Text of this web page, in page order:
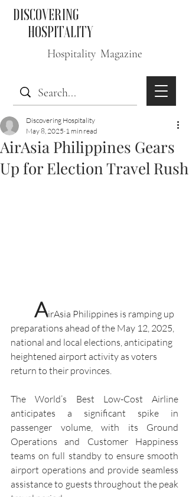
DISCOVERING
HOSPITALITY
Hospitality Magazine
AirAsia Philippines Gears
Up for Election Travel Rush
Discovering Hospitality
May 8, 2025 1 min read
AirAsia Philippines is ramping up
preparations ahead of the May 12, 2025,
national and local elections, anticipating
heightened airport activity as voters
return to their provinces.
The World’s Best Low-Cost Airline
anticipates a significant spike in
passenger volume, with its Ground
Operations and Customer Happiness
teams on full standby to ensure smooth
airport operations and provide seamless
assistance to guests throughout the peak